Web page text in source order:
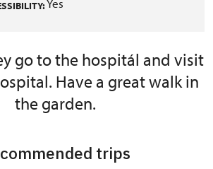
go to the hospitál and visit
Have a great walk in
the garden.
trips